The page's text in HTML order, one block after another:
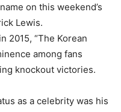
on this weekend’s
Lewis.
2015, “The Korean
among fans
knockout victories.
as a celebrity was his